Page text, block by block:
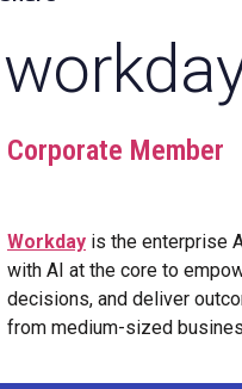
Corporate Member
Workday is the enterprise
with AI at the core to
decisions, and deliver
from medium-sized